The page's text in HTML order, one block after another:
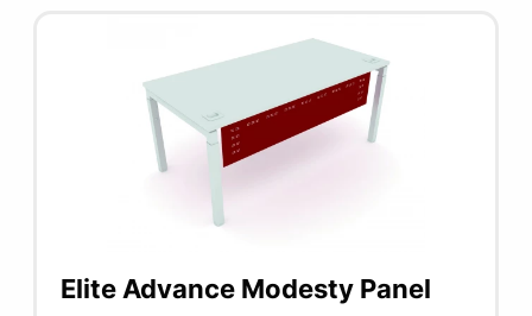
Elite Advance Modesty Panel